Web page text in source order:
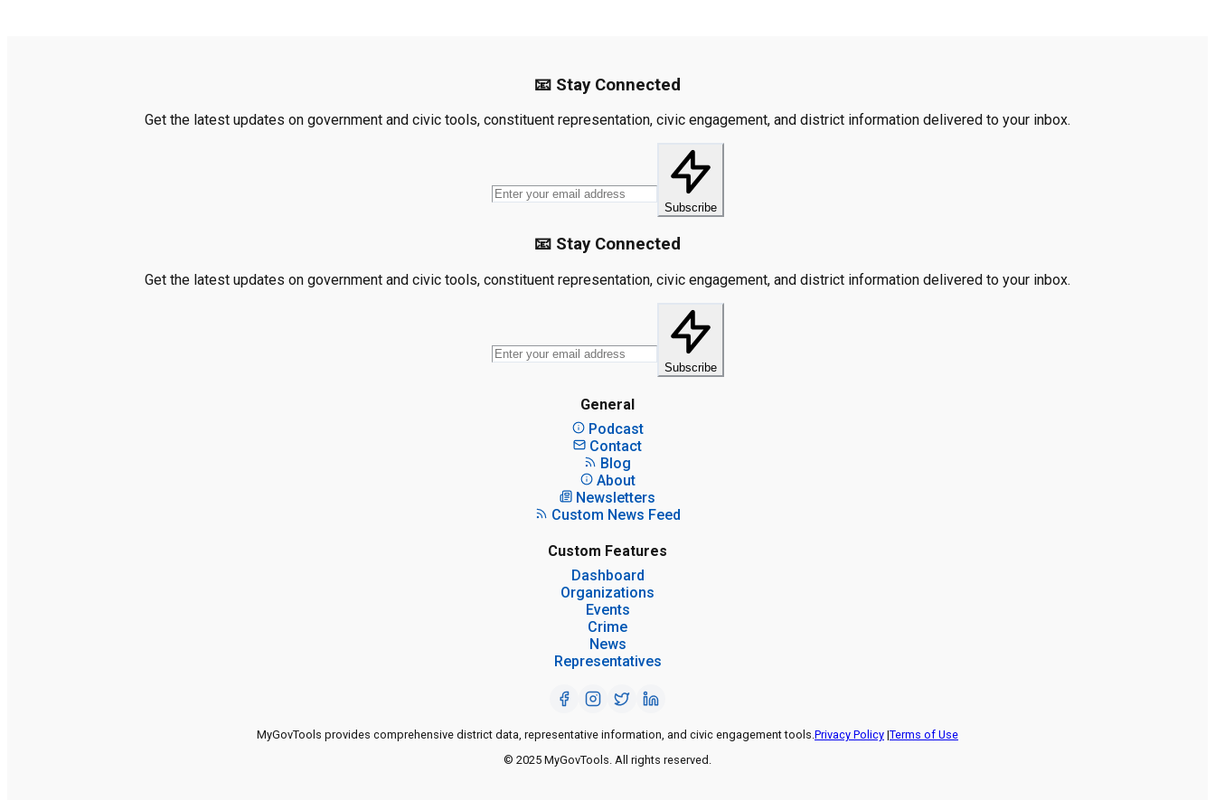
📧 Stay Connected
Get the latest updates on government and civic tools, constituent representation, civic engagement, and district information delivered to your inbox.
Subscribe
📧 Stay Connected
Get the latest updates on government and civic tools, constituent representation, civic engagement, and district information delivered to your inbox.
Subscribe
General
Podcast
Contact
Blog
About
Newsletters
Custom News Feed
Custom Features
Dashboard
Organizations
Events
Crime
News
Representatives
MyGovTools provides comprehensive district data, representative information, and civic engagement tools.Privacy Policy |Terms of Use
© 2025 MyGovTools. All rights reserved.